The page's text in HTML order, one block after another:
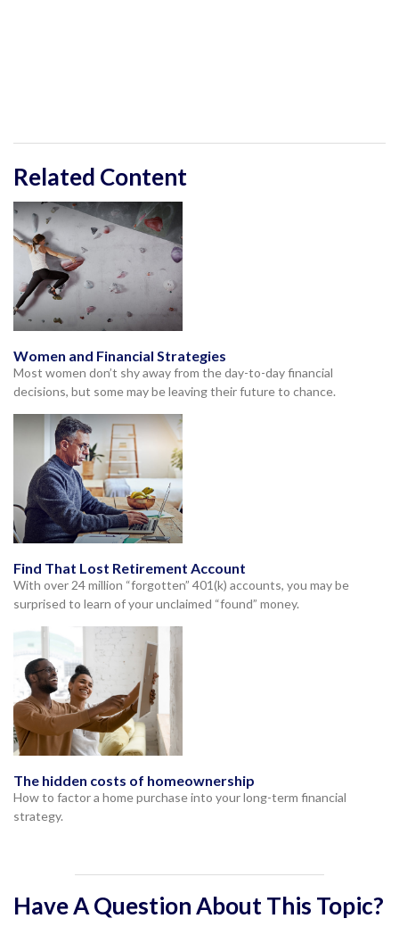
Related Content
Women and Financial Strategies
Most women don’t shy away from the day-to-day financial
decisions, but some may be leaving their future to chance.
Find That Lost Retirement Account
With over 24 million “forgotten” 401(k) accounts, you may be
surprised to learn of your unclaimed “found” money.
The hidden costs of homeownership
How to factor a home purchase into your long-term financial
strategy.
Have A Question About This Topic?